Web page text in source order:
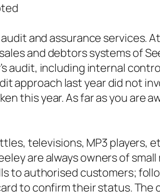
and assurance services.
and debtors systems of
audit, including internal
approach last year did not
this year. As far as you are
televisions, MP3 players,
are always owners of
to authorised customers;
to confirm their status. The